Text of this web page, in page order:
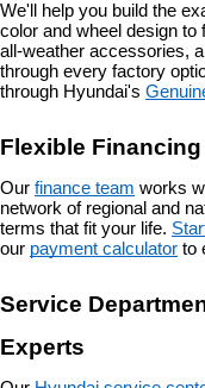
We'll help you build the
color and wheel design
all-weather accessories,
through every factory
through Hyundai's
Flexible
Our finance team works
network of regional and
terms that fit your life.
our payment calculator to
Service
Experts